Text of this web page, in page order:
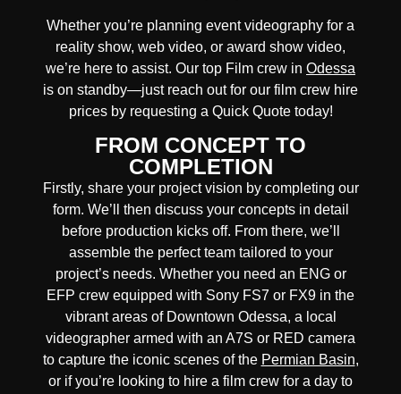
Whether you’re planning event videography for a
reality show, web video, or award show video,
we’re here to assist. Our top Film crew in Odessa
is on standby—just reach out for our film crew hire
prices by requesting a Quick Quote today!
FROM CONCEPT TO
COMPLETION
Firstly, share your project vision by completing our
form. We’ll then discuss your concepts in detail
before production kicks off. From there, we’ll
assemble the perfect team tailored to your
project’s needs. Whether you need an ENG or
EFP crew equipped with Sony FS7 or FX9 in the
vibrant areas of Downtown Odessa, a local
videographer armed with an A7S or RED camera
to capture the iconic scenes of the Permian Basin,
or if you’re looking to hire a film crew for a day to